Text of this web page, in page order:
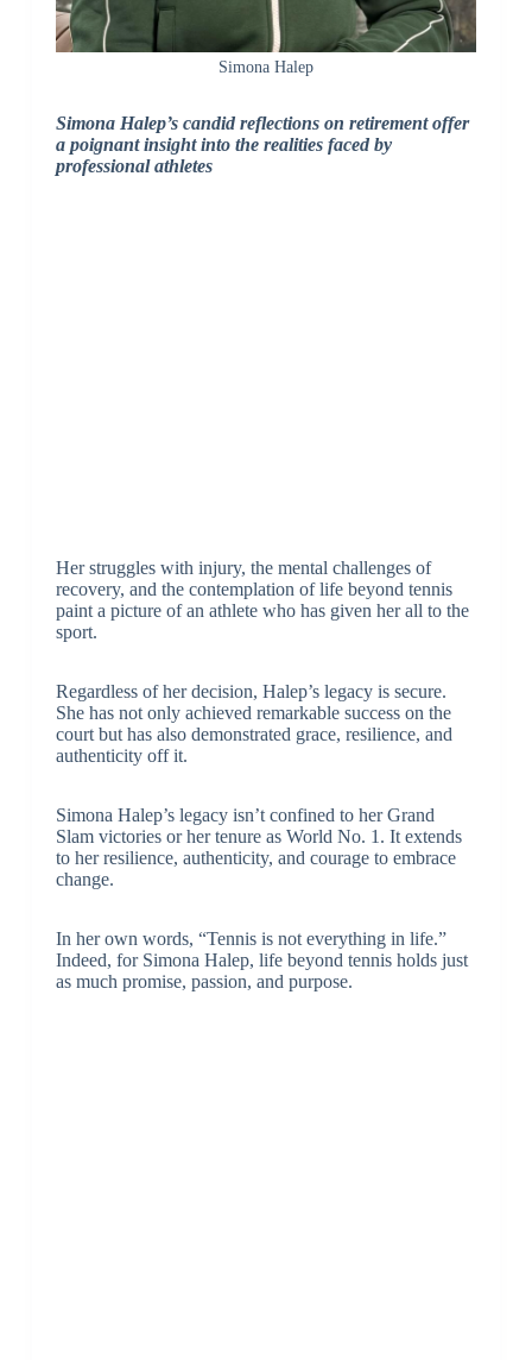
Simona Halep
Simona Halep’s candid reflections on retirement offer
a poignant insight into the realities faced by
professional athletes
Her struggles with injury, the mental challenges of
recovery, and the contemplation of life beyond tennis
paint a picture of an athlete who has given her all to the
sport.
Regardless of her decision, Halep’s legacy is secure.
She has not only achieved remarkable success on the
court but has also demonstrated grace, resilience, and
authenticity off it.
Simona Halep’s legacy isn’t confined to her Grand
Slam victories or her tenure as World No. 1. It extends
to her resilience, authenticity, and courage to embrace
change.
In her own words, “Tennis is not everything in life.”
Indeed, for Simona Halep, life beyond tennis holds just
as much promise, passion, and purpose.